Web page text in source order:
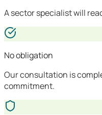
A sector specialist will
No obligation
Our consultation is
commitment.